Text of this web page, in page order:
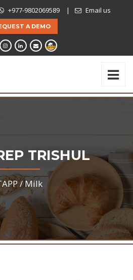
+977-9802069589 | Email us
A DEMO
TRISHUL
/Milk